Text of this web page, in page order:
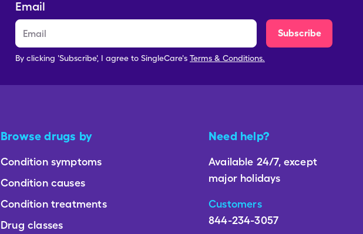
Email
Subscribe
By clicking 'Subscribe', I agree to SingleCare's Terms & Conditions.
Browse drugs by
Condition symptoms
Condition causes
Condition treatments
Drug classes
Need help?
Available 24/7, except
major holidays
Customers
844-234-3057